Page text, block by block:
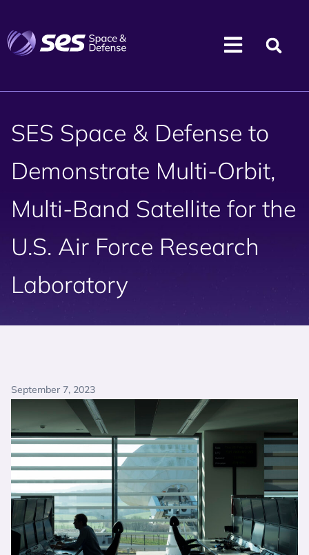
SES Space & Defense to
Demonstrate Multi-Orbit,
Multi-Band Satellite for the
U.S. Air Force Research
Laboratory
September 7, 2023